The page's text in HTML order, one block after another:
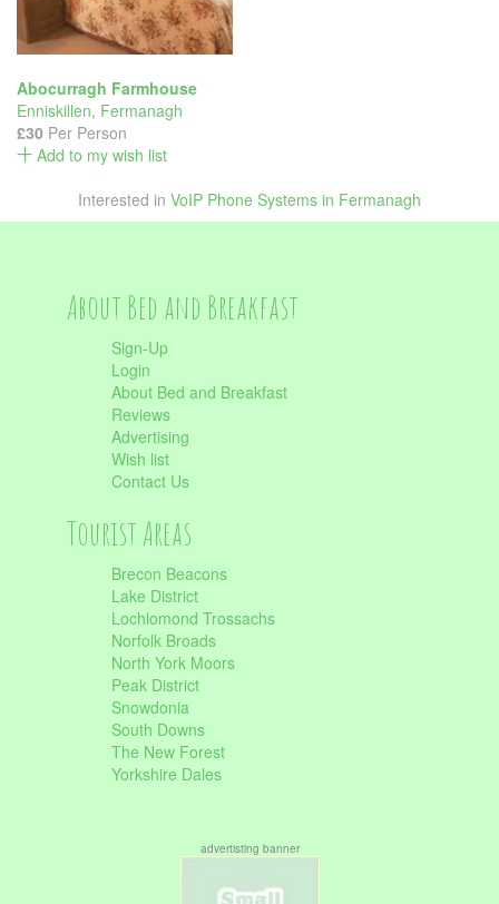
Abocurragh Farmhouse
Enniskillen, Fermanagh
£30 Per Person
Add to my wish list
Interested in VoIP Phone Systems in Fermanagh
About Bed and Breakfast
Sign-Up
Login
About Bed and Breakfast
Reviews
Advertising
Wish list
Contact Us
Tourist Areas
Brecon Beacons
Lake District
Lochlomond Trossachs
Norfolk Broads
North York Moors
Peak District
Snowdonia
South Downs
The New Forest
Yorkshire Dales
advertisting banner